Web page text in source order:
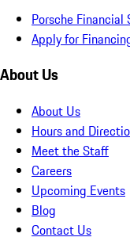
Porsche Financial
Apply for
About Us
About Us
Hours and
Meet the Staff
Careers
Upcoming Events
Blog
Contact Us